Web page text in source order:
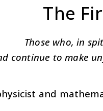
The
Those who, in
continue to make
and